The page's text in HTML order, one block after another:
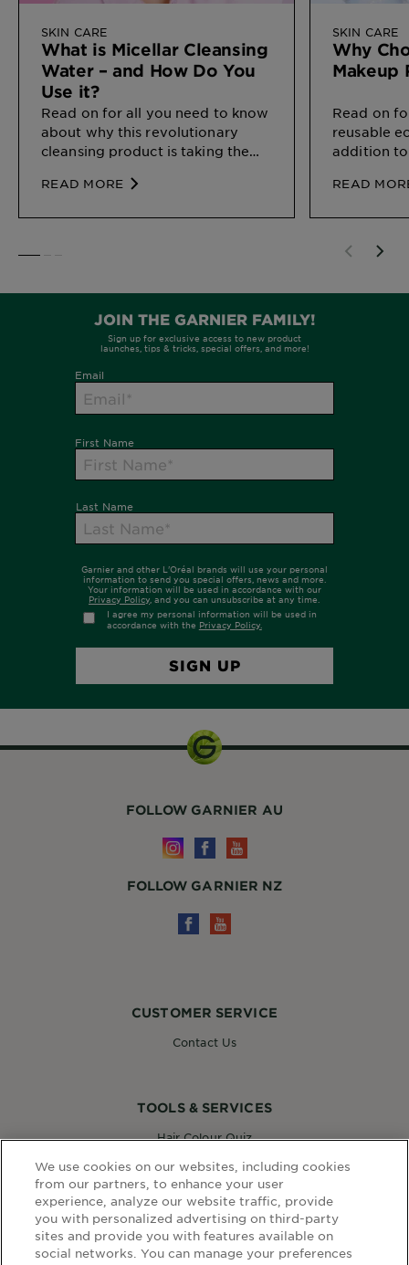
SKIN CARE
What is Micellar Cleansing
Water – and How Do You
Use it?
Read on for all you need to know
about why this revolutionary
cleansing product is taking the
exactly how to work it into your
READ MORE
SKIN CARE
Why
Makeup
Read on
reusable
addition
READ
WEBSITE LINKS
CUSTOMER SERVICE
Contact Us
TOOLS & SERVICES
Hair Colour Quiz
Virtual Try On
FOLLOW GARNIER AU
FOLLOW GARNIER NZ
We use cookies on our websites, including cookies
from our partners, to enhance your user
experience, analyze our website traffic, provide
you with personalized advertising on third-party
sites and provide you with features available on
social networks. You can manage your preferences